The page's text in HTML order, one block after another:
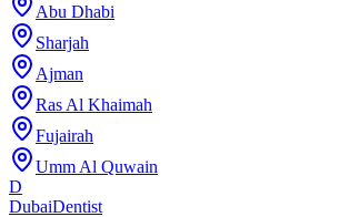
Abu Dhabi
Sharjah
Ajman
Ras Al Khaimah
Fujairah
Umm Al Quwain
D
DubaiDentist